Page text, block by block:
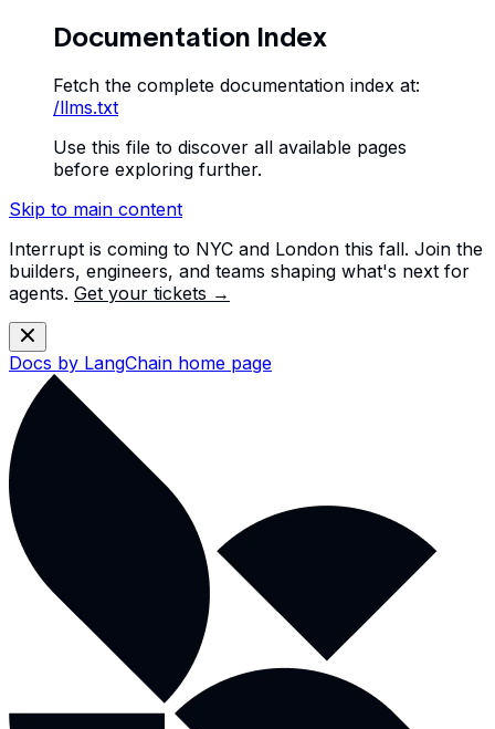
Documentation Index
Fetch the complete documentation index at:
/llms.txt
Use this file to discover all available pages
before exploring further.
Skip to main content
Interrupt is coming to NYC and London this fall. Join the
builders, engineers, and teams shaping what's next for
agents. Get your tickets →
Docs by LangChain home page